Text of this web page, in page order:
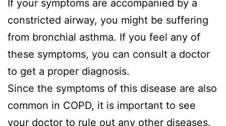
If your symptoms are accompanied by a
constricted airway, you might be suffering
from bronchial asthma. If you feel any of
these symptoms, you can consult a doctor
to get a proper diagnosis.
Since the symptoms of this disease are also
common in COPD, it is important to see
your doctor to rule out any other diseases.